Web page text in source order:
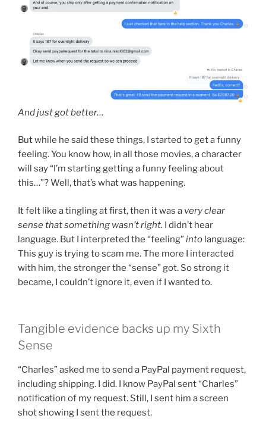
And just got better…
But while he said these things, I started to get a funny
feeling. You know how, in all those movies, a character
will say “I’m starting getting a funny feeling about
this…”? Well, that’s what was happening.
It felt like a tingling at first, then it was a very clear
sensethat something wasn’t right. I didn’t hear
language. But I interpreted the “feeling”into language:
This guy is trying to scam me. The more I interacted
with him, the stronger the “sense” got. So strong it
became, I couldn’t ignore it, even if I wanted to.
Tangible evidence backs up my Sixth
Sense
“Charles” asked me to send a PayPal payment request,
including shipping. I did. I know PayPal sent “Charles”
notification of my request. Still, I sent him a screen
shot showing I sent the request.